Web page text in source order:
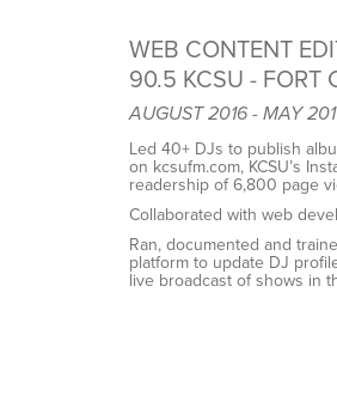
WEB CONTENT
90.5 KCSU - FORT
AUGUST 2016 - MAY
Led 40+ DJs to publish
on kcsufm.com, KCSU’s
readership of 6,800 page
Collaborated with web
Ran, documented and
platform to update DJ
live broadcast of shows in